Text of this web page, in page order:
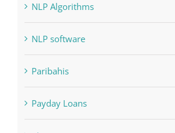
NLP software
Paribahis
Payday Loans
pin